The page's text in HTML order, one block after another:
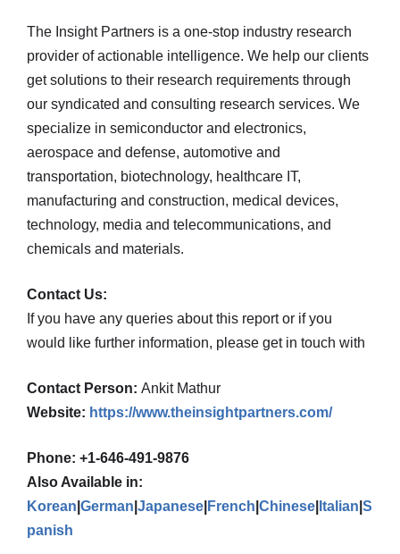
The Insight Partners is a one-stop industry research
provider of actionable intelligence. We help our clients
get solutions to their research requirements through
our syndicated and consulting research services. We
specialize in semiconductor and electronics,
aerospace and defense, automotive and
transportation, biotechnology, healthcare IT,
manufacturing and construction, medical devices,
technology, media and telecommunications, and
chemicals and materials.
Contact Us:
If you have any queries about this report or if you
would like further information, please get in touch with
Contact Person: Ankit Mathur
Website: https://www.theinsightpartners.com/
Phone: +1-646-491-9876
Also Available in:
Korean German Japanese French Chinese Italian S
panish